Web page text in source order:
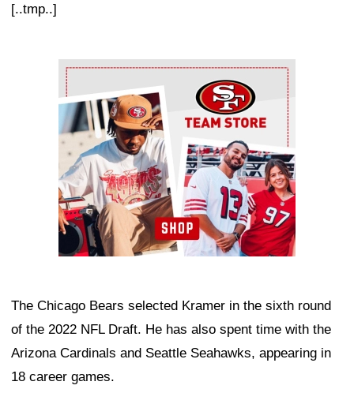
[..tmp..]
Ad Block
The Chicago Bears selected Kramer in the sixth round
of the 2022 NFL Draft. He has also spent time with the
Arizona Cardinals and Seattle Seahawks, appearing in
18 career games.